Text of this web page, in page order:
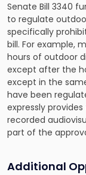
Senate Bill 3340
to regulate
specifically
bill. For example,
hours of outdoor
except after the
except in the
have been
expressly
recorded
part of the
Additional